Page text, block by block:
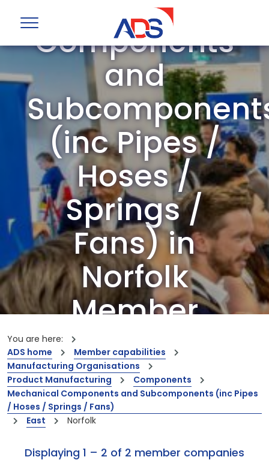
Components
and
(inc Pipes /
Hoses /
Springs /
Fans) in
Norfolk
Member
Companies
Our members are the creators of world-
leading innovations and capabilities
You are here:
ADS home
Member capabilities
Manufacturing Organisations
Product Manufacturing
Components
Mechanical Components and Subcomponents (inc Pipes
/ Hoses / Springs / Fans)
East
Norfolk
Displaying 1 – 2 of 2 member companies